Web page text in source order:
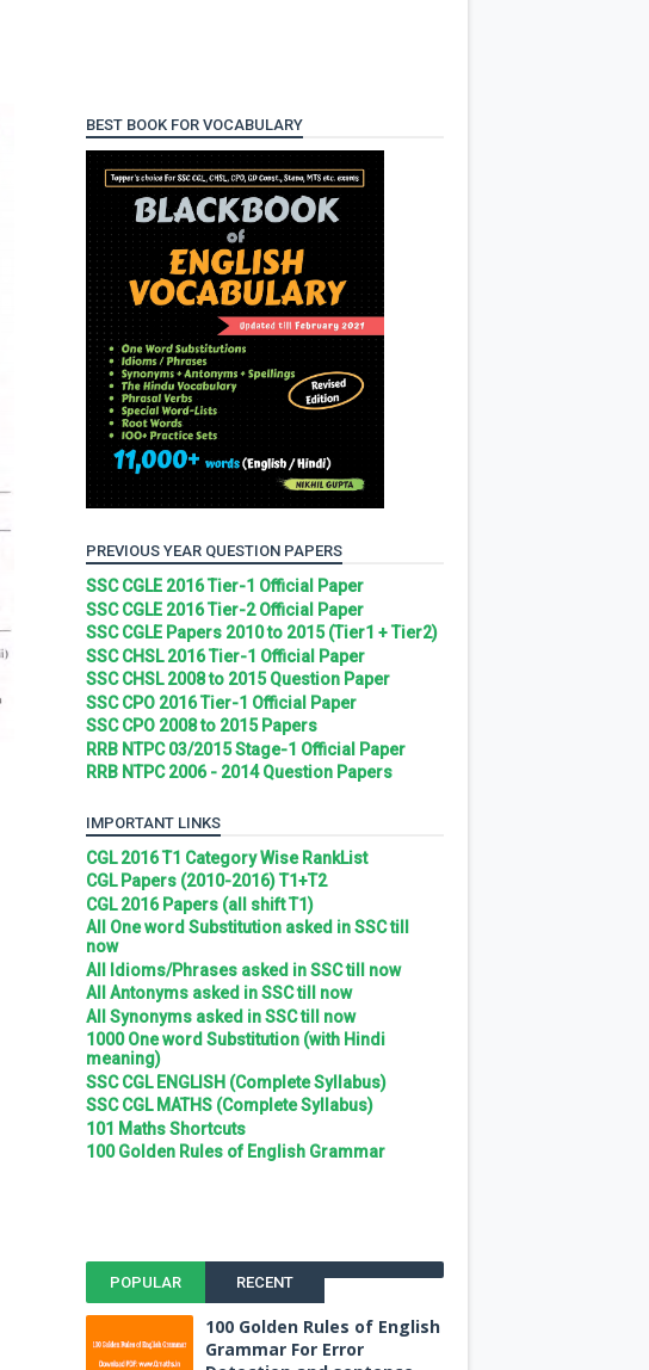
BEST BOOK FOR VOCABULARY
PREVIOUS YEAR QUESTION PAPERS
SSC CGLE 2016 Tier-1 Official Paper
SSC CGLE 2016 Tier-2 Official Paper
SSC CGLE Papers 2010 to 2015 (Tier1 + Tier2)
SSC CHSL 2016 Tier-1 Official Paper
SSC CHSL 2008 to 2015 Question Paper
SSC CPO 2016 Tier-1 Official Paper
SSC CPO 2008 to 2015 Papers
RRB NTPC 03/2015 Stage-1 Official Paper
RRB NTPC 2006 - 2014 Question Papers
IMPORTANT LINKS
CGL 2016 T1 Category Wise RankList
CGL Papers (2010-2016) T1+T2
CGL 2016 Papers (all shift T1)
All One word Substitution asked in SSC till
now
All Idioms/Phrases asked in SSC till now
All Antonyms asked in SSC till now
All Synonyms asked in SSC till now
1000 One word Substitution (with Hindi
meaning)
SSC CGL ENGLISH (Complete Syllabus)
SSC CGL MATHS (Complete Syllabus)
101 Maths Shortcuts
100 Golden Rules of English Grammar
POPULAR RECENT
100 Golden Rules of English
Grammar For Error